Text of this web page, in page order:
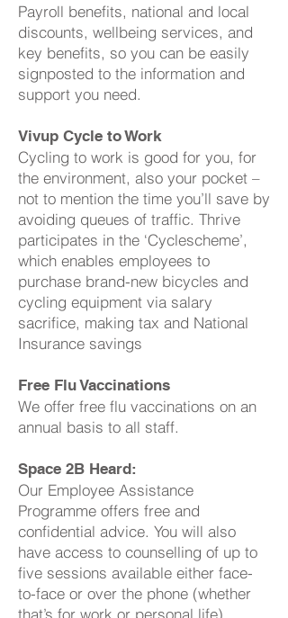
Payroll benefits, national and local
discounts, wellbeing services, and
key benefits, so you can be easily
signposted to the information and
support you need.
Vivup Cycle to Work
Cycling to work is good for you, for
the environment, also your pocket –
not to mention the time you’ll save by
avoiding queues of traffic. Thrive
participates in the ‘Cyclescheme’,
which enables employees to
purchase brand-new bicycles and
cycling equipment via salary
sacrifice, making tax and National
Insurance savings
Free Flu Vaccinations
We offer free flu vaccinations on an
annual basis to all staff.
Space 2B Heard:
Our Employee Assistance
Programme offers free and
confidential advice. You will also
have access to counselling of up to
five sessions available either face-
to-face or over the phone (whether
that’s for work or personal life).